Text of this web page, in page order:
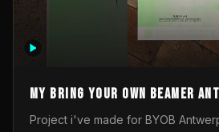
My Bring your own Beamer
Entry
Project i've made for BYOB